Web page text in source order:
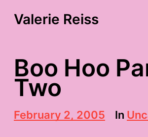
Valerie Reiss
Boo Hoo
Two
P
o
February 2, 2005 In